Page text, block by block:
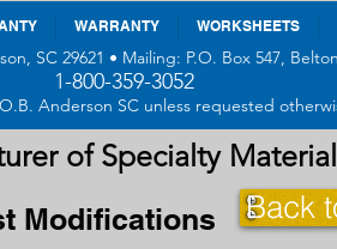
WARRANTY WORKSHEETS
SC 29621 • Mailing: P.O. Box 547,
1-800-359-3052
Anderson SC unless requested
of Specialty
Modifications Back